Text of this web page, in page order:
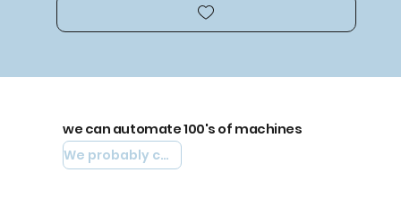
we can automate 100's of machines
We probably can automate yours